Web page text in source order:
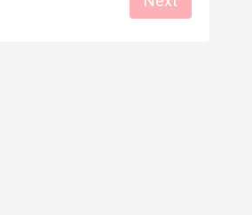
Aug 24, 2025